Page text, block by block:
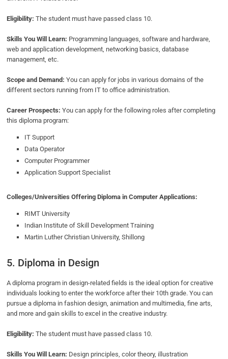
Eligibility:The student must have passed class 10.
Skills You Will Learn: Programming languages, software and hardware,
web and application development, networking basics, database
management, etc.
Scope and Demand:You can apply for jobs in various domains of the
different sectors running from IT to office administration.
Career Prospects:You can apply for the following roles after completing
this diploma program:
IT Support
Data Operator
Computer Programmer
Application Support Specialist
Colleges/Universities Offering Diploma in Computer Applications:
RIMT University
Indian Institute of Skill Development Training
Martin Luther Christian University, Shillong
5. Diploma in Design
A diploma program in design-related fields is the ideal option for creative
individuals looking to enter the workforce after their 10th grade. You can
pursue a diploma in fashion design, animation and multimedia, fine arts,
and more and gain skills to excel in the creative industry.
Eligibility:The student must have passed class 10.
Skills You Will Learn: Design principles, color theory, illustration